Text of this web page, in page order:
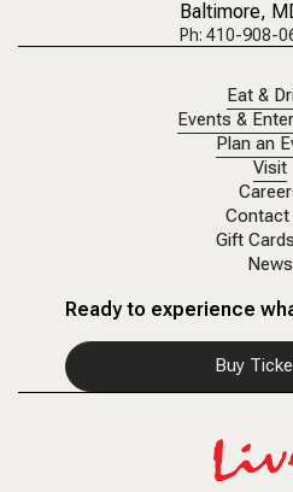
Baltimore,
Ph: 410-908-
Eat &
Events &
Plan an
Visit
Contact
Gift Cards
News
Ready to experience
Buy